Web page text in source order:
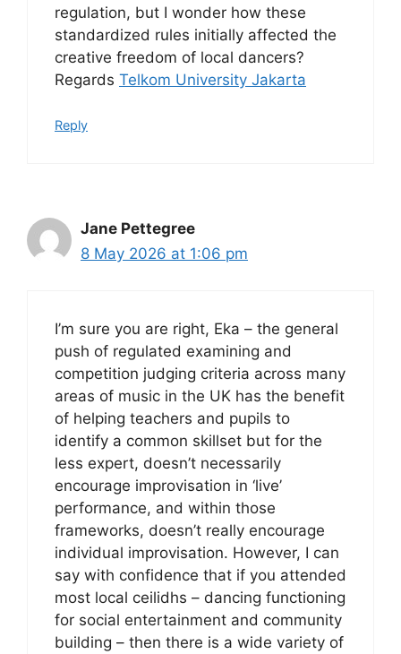
regulation, but I wonder how these
standardized rules initially affected the
creative freedom of local dancers?
Regards Telkom University Jakarta
Reply
Jane Pettegree
8 May 2026 at 1:06 pm
I’m sure you are right, Eka – the general
push of regulated examining and
competition judging criteria across many
areas of music in the UK has the benefit
of helping teachers and pupils to
identify a common skillset but for the
less expert, doesn’t necessarily
encourage improvisation in ‘live’
performance, and within those
frameworks, doesn’t really encourage
individual improvisation. However, I can
say with confidence that if you attended
most local ceilidhs – dancing functioning
for social entertainment and community
building – then there is a wide variety of